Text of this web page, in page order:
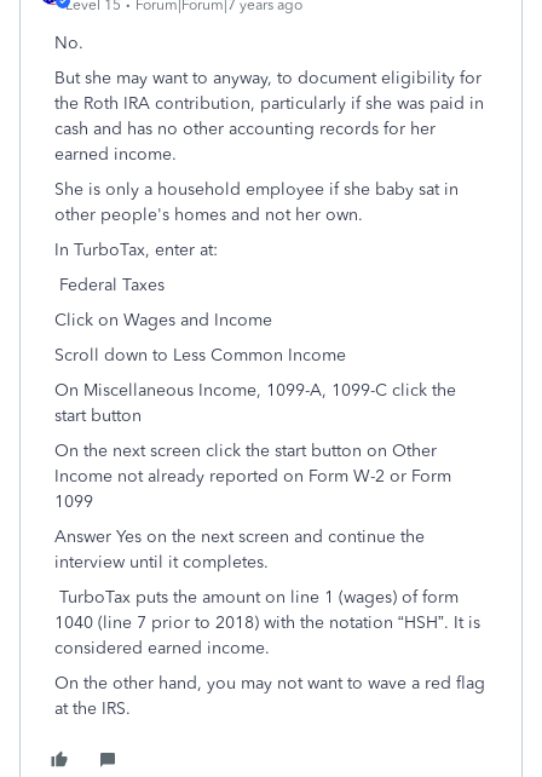
Level 15
Forum|Forum|7 years ago
No.
But she may want to anyway, to document eligibility for
the Roth IRA contribution, particularly if she was paid in
cash and has no other accounting records for her
earned income.
She is only a household employee if she baby sat in
other people's homes and not her own.
In TurboTax, enter at:
Federal Taxes
Click on Wages and Income
Scroll down to Less Common Income
On Miscellaneous Income, 1099-A, 1099-C click the
start button
On the next screen click the start button on Other
Income not already reported on Form W-2 or Form
1099
Answer Yes on the next screen and continue the
interview until it completes.
TurboTax puts the amount on line 1 (wages) of form
1040 (line 7 prior to 2018) with the notation “HSH”. It is
considered earned income.
On the other hand, you may not want to wave a red flag
at the IRS.